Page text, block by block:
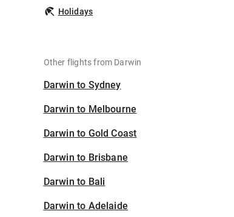
Holidays
Other flights from Darwin
Darwin to Sydney
Darwin to Melbourne
Darwin to Gold Coast
Darwin to Brisbane
Darwin to Bali
Darwin to Adelaide